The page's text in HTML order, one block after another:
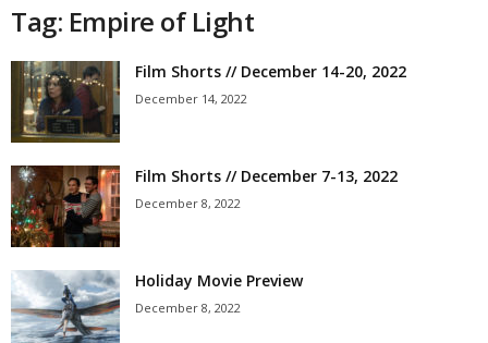
Tag: Empire of Light
Film Shorts // December 14-20, 2022
December 14, 2022
Film Shorts // December 7-13, 2022
December 8, 2022
Holiday Movie Preview
December 8, 2022